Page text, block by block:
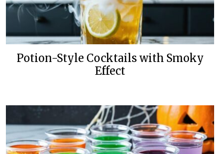
Potion-Style Cocktails with Smoky
Effect